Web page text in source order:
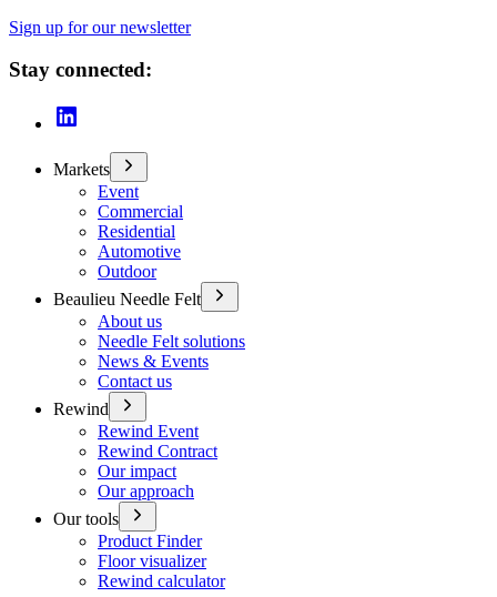
Sign up for our newsletter
Stay connected:
Markets
Event
Commercial
Residential
Automotive
Outdoor
Beaulieu Needle Felt
About us
Needle Felt solutions
News & Events
Contact us
Rewind
Rewind Event
Rewind Contract
Our impact
Our approach
Our tools
Product Finder
Floor visualizer
Rewind calculator